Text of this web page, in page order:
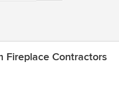
Fireplace Contractors